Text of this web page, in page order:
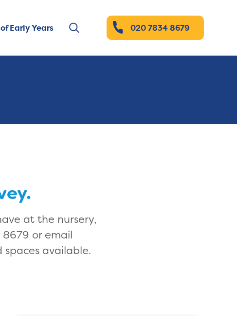
Early Years 020 7834 8679
at the nursery,
or email
available.